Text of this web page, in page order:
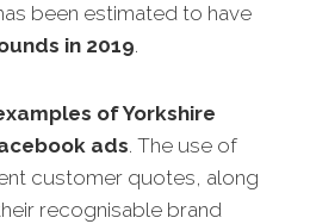
been estimated to have
in 2019.
of Yorkshire
ads. The use of
customer quotes, along
recognisable brand